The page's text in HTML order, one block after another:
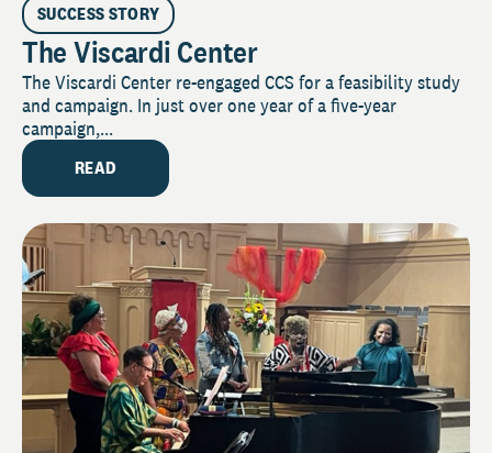
SUCCESS STORY
The Viscardi Center
The Viscardi Center re-engaged CCS for a feasibility study
and campaign. In just over one year of a five-year
campaign,...
READ